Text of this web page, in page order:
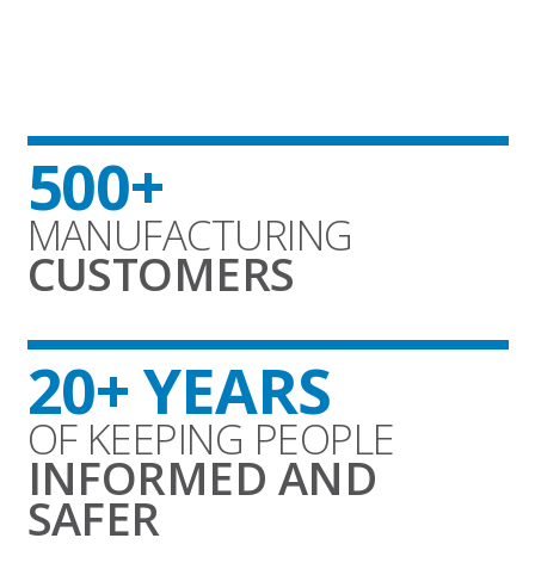
500+
MANUFACTURING
CUSTOMERS
20+ YEARS
OF KEEPING PEOPLE
INFORMED AND
SAFER